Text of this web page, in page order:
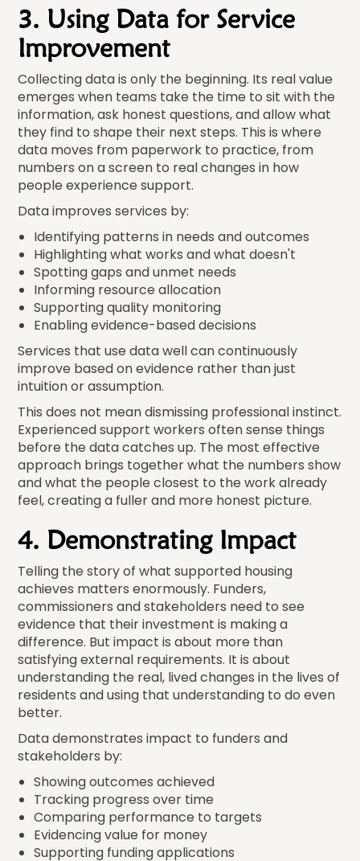
3. Using Data for Service
Improvement
Collecting data is only the beginning. Its real value
emerges when teams take the time to sit with the
information, ask honest questions, and allow what
they find to shape their next steps. This is where
data moves from paperwork to practice, from
numbers on a screen to real changes in how
people experience support.
Data improves services by:
Identifying patterns in needs and outcomes
Highlighting what works and what doesn't
Spotting gaps and unmet needs
Informing resource allocation
Supporting quality monitoring
Enabling evidence-based decisions
Services that use data well can continuously
improve based on evidence rather than just
intuition or assumption.
This does not mean dismissing professional instinct.
Experienced support workers often sense things
before the data catches up. The most effective
approach brings together what the numbers show
and what the people closest to the work already
feel, creating a fuller and more honest picture.
4. Demonstrating Impact
Telling the story of what supported housing
achieves matters enormously. Funders,
commissioners and stakeholders need to see
evidence that their investment is making a
difference. But impact is about more than
satisfying external requirements. It is about
understanding the real, lived changes in the lives of
residents and using that understanding to do even
better.
Data demonstrates impact to funders and
stakeholders by:
Showing outcomes achieved
Tracking progress over time
Comparing performance to targets
Evidencing value for money
Supporting funding applications